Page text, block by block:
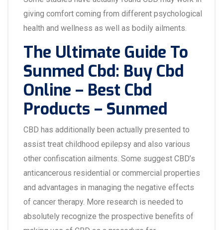
giving comfort coming from different psychological
health and wellness as well as bodily ailments.
The Ultimate Guide To
Sunmed Cbd: Buy Cbd
Online – Best Cbd
Products – Sunmed
CBD has additionally been actually presented to
assist treat childhood epilepsy and also various
other confiscation ailments. Some suggest CBD’s
anticancerous residential or commercial properties
and advantages in managing the negative effects
of cancer therapy. More research is needed to
absolutely recognize the prospective benefits of